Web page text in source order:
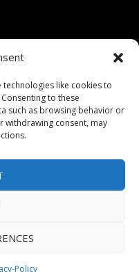
like cookies to
to these
such as browsing behavior or
withdrawing consent, may
Policy